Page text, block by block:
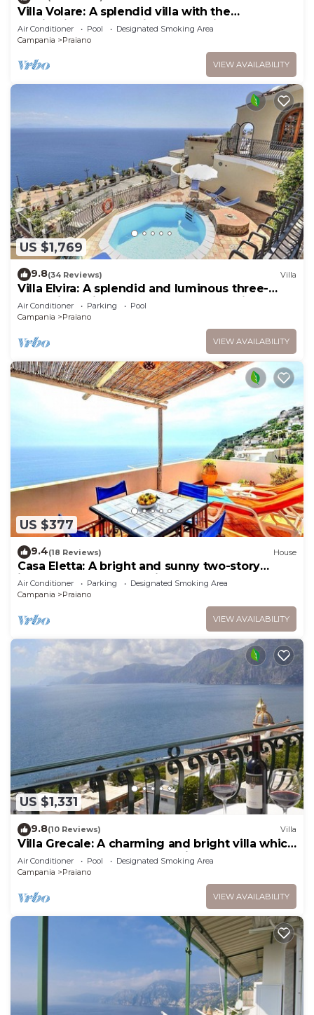
Villa Volare: A splendid villa with the
fascination of the typical and ancient
mediterranean houses, with Free WI-FI.
Air Conditioner Pool
Designated Smoking Area
Campania
Praiano
VIEW AVAILABILITY
US $1,769
9.8(34 Reviews) Villa
Villa Elvira: A splendid and luminous three-
story villa built sheer above the sea, with Free
WI-FI.
Air Conditioner Parking
Pool
Campania
Praiano
VIEW AVAILABILITY
US $377
9.4(18 Reviews) House
Casa Eletta: A bright and sunny two-story
independent house which faces the sun and
the sea, with Free WI-FI.
Air Conditioner Parking
Designated Smoking Area
Campania
Praiano
VIEW AVAILABILITY
US $1,331
9.8(10 Reviews) Villa
Villa Grecale: A charming and bright villa which
faces the sun and the sea, with Free WI-FI.
Air Conditioner Pool
Designated Smoking Area
Campania
Praiano
VIEW AVAILABILITY